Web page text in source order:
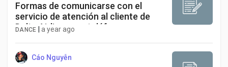
Formas de comunicarse con el
servicio de atención al cliente de
Delta Airlines por teléfono, correo
DANCE a year ago
Cáo Nguyễn